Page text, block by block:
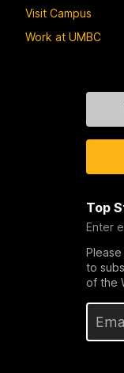
Visit Campus
Work at UMBC
Top
Enter
to
of the